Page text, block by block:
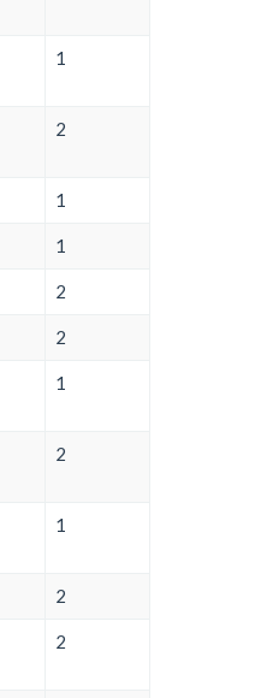
1
2
1
1
2
2
1
2
1
2
2